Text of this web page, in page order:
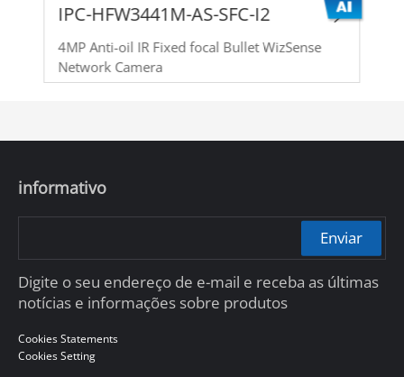
IPC-HFW3441M-AS-SFC-I2
4MP Anti-oil IR Fixed focal Bullet WizSense
Network Camera
informativo
Enviar
Digite o seu endereço de e-mail e receba as últimas
notícias e informações sobre produtos
Cookies Statements
Cookies Setting